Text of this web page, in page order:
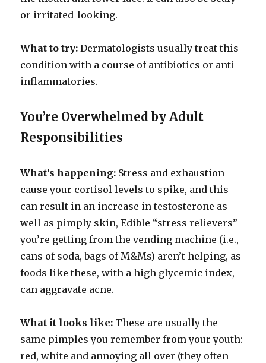
or irritated-looking.
What to try:Dermatologists usually treat this
condition with a course of antibiotics or anti-
inflammatories.
You’re Overwhelmed by Adult
Responsibilities
What’s happening: Stress and exhaustion
cause your cortisol levels to spike, and this
can result in an increase in testosterone as
well as pimply skin, Edible “stress relievers”
you’re getting from the vending machine (i.e.,
cans of soda, bags of M&Ms) aren’t helping, as
foods like these, with a high glycemic index,
can aggravate acne.
What it looks like: These are usually the
same pimples you remember from your youth:
red, white and annoying all over (they often